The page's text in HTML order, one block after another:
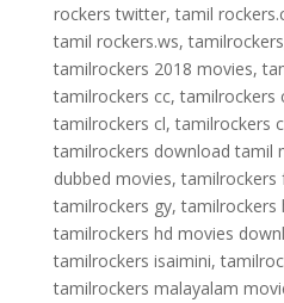
rockers twitter,tamil
tamil rockers.ws,tamilrockers
tamilrockers 2018 movies,
tamilrockers cc,tamilrockers
tamilrockers cl,tamilrockers
tamilrockers download tamil
dubbed movies,tamilrockers
tamilrockers gy,tamilrockers
tamilrockers hd movies
tamilrockers isaimini,
tamilrockers malayalam